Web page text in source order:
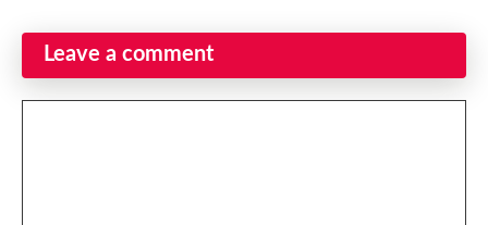
Leave a comment